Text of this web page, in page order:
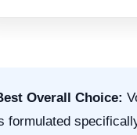
Overall Choice:
formulated